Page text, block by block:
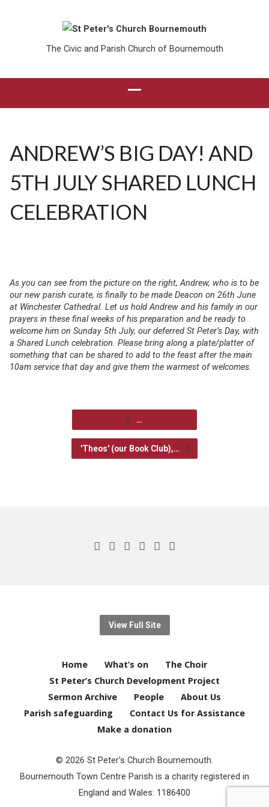
The Civic and Parish Church of Bournemouth
ANDREW’S BIG DAY! AND
5TH JULY SHARED LUNCH
CELEBRATION
As you can see from the picture on the right, Andrew, who is to be
our new parish curate, is finally to be made Deacon on 26th June
at Winchester Cathedral. Let us hold Andrew and his family in our
prayers in these final weeks of his preparation and be ready to
welcome him on Sunday 5th July, our deferred St Peter’s Day, with
a Shared Lunch celebration. Please bring along a plate/platter of
something that can be shared to add to the feast after the main
10am service that day and give them the warmest of welcomes.
…
'Theos' (our Book Club),…
View Full Site
Home What’s on
The Choir
St Peter’s Church Development Project
Sermon Archive
People
About Us
Parish safeguarding
Contact Us for Assistance
Make a donation
© 2026 St Peter's Church Bournemouth.
Bournemouth Town Centre Parish is a charity registered in
England and Wales: 1186400